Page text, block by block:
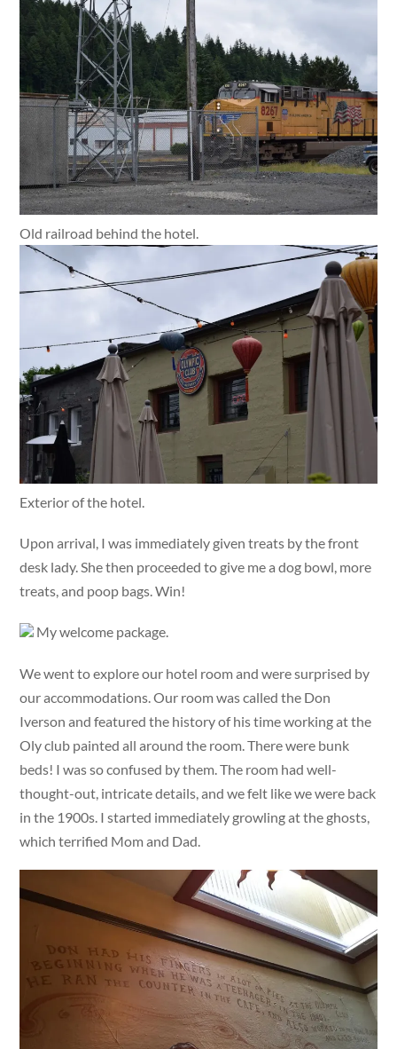
Old railroad behind the hotel.
Exterior of the hotel.
Upon arrival, I was immediately given treats by the front
desk lady. She then proceeded to give me a dog bowl, more
treats, and poop bags. Win!
My welcome package.
We went to explore our hotel room and were surprised by
our accommodations. Our room was called the Don
Iverson and featured the history of his time working at the
Oly club painted all around the room. There were bunk
beds! I was so confused by them. The room had well-
thought-out, intricate details, and we felt like we were back
in the 1900s. I started immediately growling at the ghosts,
which terrified Mom and Dad.